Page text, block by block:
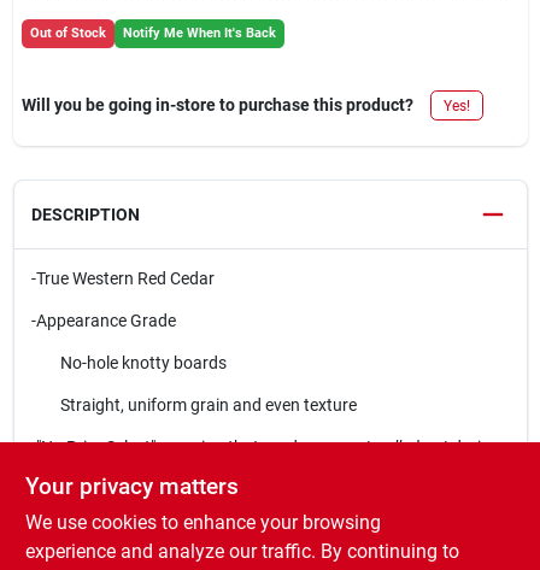
Out of Stock Notify Me When It's Back
Will you be going in-store to purchase this product? Yes!
DESCRIPTION
-True Western Red Cedar
-Appearance Grade
No-hole knotty boards
Straight, uniform grain and even texture
-"No Prior Select" meaning that grades arenot pulled outduring
-S1S2E (smooth one side, two edges)
-Contains natural oils and resins that make it resistant to decay
Your privacy matters
We use cookies to enhance your browsing
experience and analyze our traffic. By continuing to